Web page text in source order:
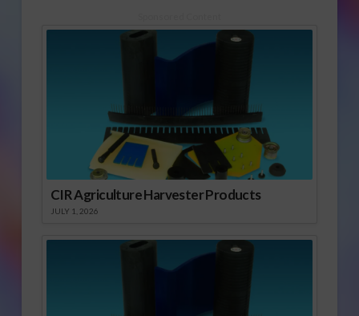
CIR Agriculture Harvester Products
JULY 1, 2026